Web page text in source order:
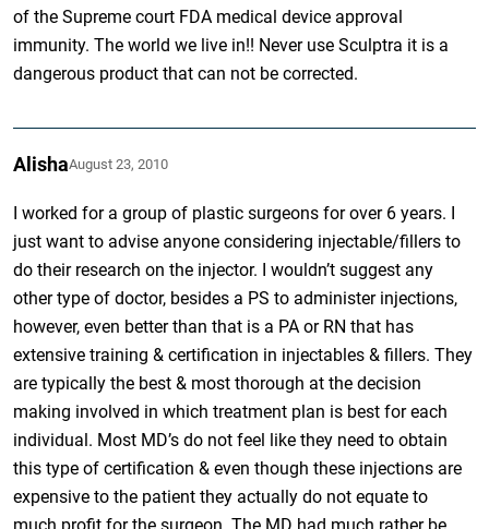
of the Supreme court FDA medical device approval
immunity. The world we live in!! Never use Sculptra it is a
dangerous product that can not be corrected.
AlishaAugust 23, 2010
I worked for a group of plastic surgeons for over 6 years. I
just want to advise anyone considering injectable/fillers to
do their research on the injector. I wouldn’t suggest any
other type of doctor, besides a PS to administer injections,
however, even better than that is a PA or RN that has
extensive training & certification in injectables & fillers. They
are typically the best & most thorough at the decision
making involved in which treatment plan is best for each
individual. Most MD’s do not feel like they need to obtain
this type of certification & even though these injections are
expensive to the patient they actually do not equate to